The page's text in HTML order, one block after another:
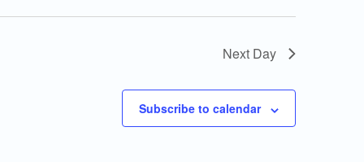
Next Day
Subscribe to calendar